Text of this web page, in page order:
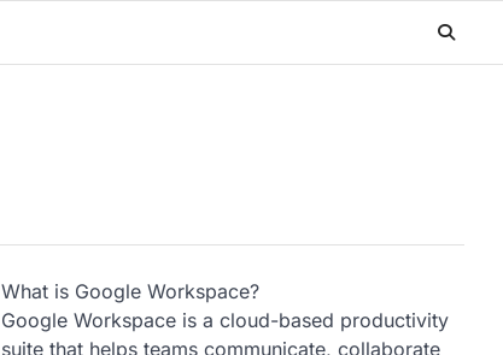
What is Google Workspace?
Google Workspace is a cloud-based productivity
suite that helps teams communicate, collaborate